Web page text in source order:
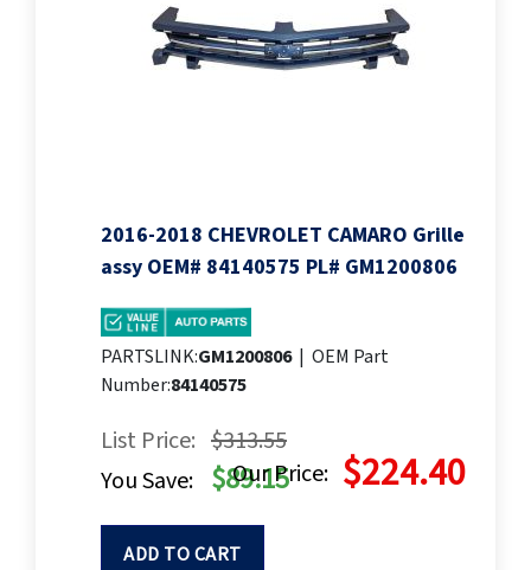
2016-2018 CHEVROLET CAMARO Grille
assy OEM# 84140575 PL# GM1200806
PARTSLINK:GM1200806 | OEM Part
Number:84140575
List Price: $313.55
Our Price: $224.40
You Save: $89.15
ADD TO CART